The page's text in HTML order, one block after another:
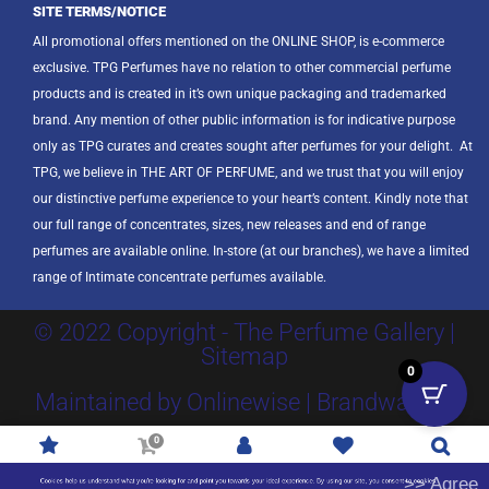
SITE TERMS/NOTICE
All promotional offers mentioned on the ONLINE SHOP, is e-commerce
exclusive. TPG Perfumes have no relation to other commercial perfume
products and is created in it’s own unique packaging and trademarked
brand. Any mention of other public information is for indicative purpose
only as TPG curates and creates sought after perfumes for your delight. At
TPG, we believe in THE ART OF PERFUME, and we trust that you will enjoy
our distinctive perfume experience to your heart’s content. Kindly note that
our full range of concentrates, sizes, new releases and end of range
perfumes are available online. In-store (at our branches), we have a limited
range of Intimate concentrate perfumes available.
© 2022 Copyright - The Perfume Gallery |
Sitemap
Maintained by Onlinewise | Brandway SA
>> Agree
Cookies help us understand what you're looking for and point you towards your ideal experience. By using our site, you consent to cookies.
Promotions
0
R0.00 Account Wishlist Search
0